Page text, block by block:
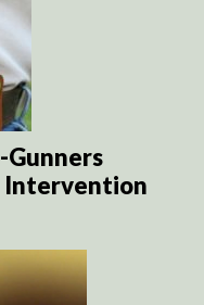
Gunners
Intervention